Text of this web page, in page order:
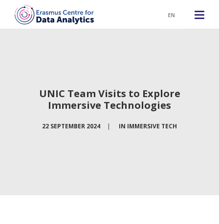
UNIC Team Visits to Explore
Immersive Technologies
22 SEPTEMBER 2024 | IN IMMERSIVE TECH
EN